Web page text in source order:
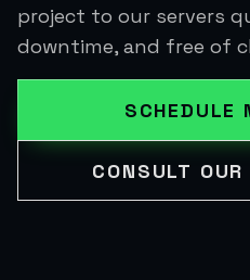
project to our servers
downtime, and free of
SCHEDULE
CONSULT